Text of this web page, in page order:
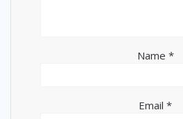
Name *
Email *